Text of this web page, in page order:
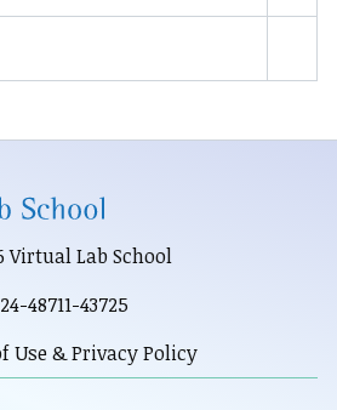
Virtual Lab School
48711-43725
Use & Privacy Policy